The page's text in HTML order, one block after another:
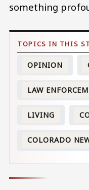
something
OPINION
LAW
LIVING
COLORADO